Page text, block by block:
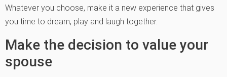
Whatever you choose, make it a new experience that gives
you time to dream, play and laugh together.
Make the decision to value your
spouse